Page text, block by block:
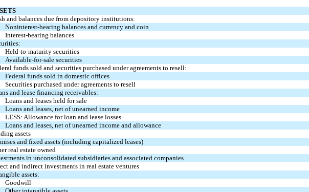
and balances due from depository institutions:
Noninterest-bearing balances and currency and coin
Interest-bearing balances
Held-to-maturitysecurities
Available-for-salesecurities
funds sold and securities purchased under agreements to resell:
Federal funds sold in domestic offices
Securities purchased under agreements to resell
and lease financing receivables:
Loans and leases held for sale
Loans and leases, net of unearned income
LESS: Allowance for loan and lease losses
Loans and leases, net of unearned income and allowance
assets
and fixed assets (including capitalized leases)
real estate owned
in unconsolidated subsidiaries and associated companies
and indirect investments in real estate ventures
assets:
Goodwill